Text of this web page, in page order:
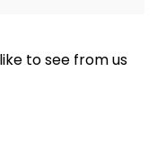
to see from us